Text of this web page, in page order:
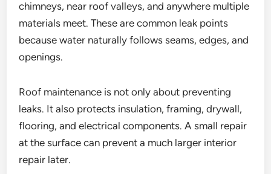
chimneys, near roof valleys, and anywhere multiple
materials meet. These are common leak points
because water naturally follows seams, edges, and
openings.
Roof maintenance is not only about preventing
leaks. It also protects insulation, framing, drywall,
flooring, and electrical components. A small repair
at the surface can prevent a much larger interior
repair later.